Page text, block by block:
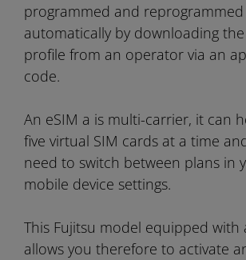
programmed and reprogrammed
automatically by downloading the
profile from an operator via an
code.
An eSIM a is multi-carrier, it can
five virtual SIM cards at a time
need to switch between plans in
mobile device settings.
This Fujitsu model equipped with
allows you therefore to activate